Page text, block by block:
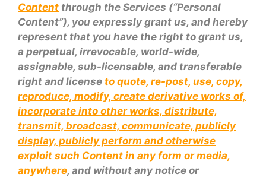
Content through the Services (“Personal
Content”), you expressly grant us, and hereby
represent that you have the right to grant us,
a perpetual, irrevocable, world-wide,
assignable, sub-licensable, and transferable
right and license to quote, re-post, use, copy,
reproduce, modify, create derivative works of,
incorporate into other works, distribute,
transmit, broadcast, communicate, publicly
display, publicly perform and otherwise
exploit such Content in any form or media,
anywhere, and without any notice or